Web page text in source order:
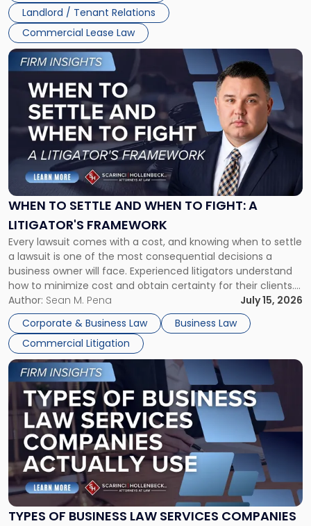
Landlord / Tenant Relations
Commercial Lease Law
WHEN TO SETTLE AND WHEN TO FIGHT: A
LITIGATOR'S FRAMEWORK
Every lawsuit comes with a cost, and knowing when to settle
a lawsuit is one of the most consequential decisions a
business owner will face. Experienced litigators understand
how to minimize cost and obtain certainty for their clients.
For many business owners, the decision is viewed almost
entirely through a financial lens: What will it cost […]
Author: Sean M. Pena
July 15, 2026
Corporate & Business Law
Business Law
Commercial Litigation
Link
to
post
-
"When
Settle
and
When
Fight:
A
Litigator's
Framework"
TYPES OF BUSINESS LAW SERVICES COMPANIES
Link
to
post
with
title
-
"Types
of
Business
Law
Services